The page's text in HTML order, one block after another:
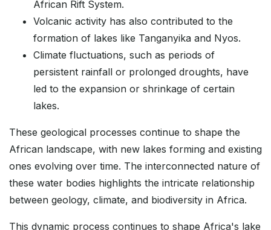
African Rift System.
Volcanic activity has also contributed to the
formation of lakes like Tanganyika and Nyos.
Climate fluctuations, such as periods of
persistent rainfall or prolonged droughts, have
led to the expansion or shrinkage of certain
lakes.
These geological processes continue to shape the
African landscape, with new lakes forming and existing
ones evolving over time. The interconnected nature of
these water bodies highlights the intricate relationship
between geology, climate, and biodiversity in Africa.
This dynamic process continues to shape Africa's lake